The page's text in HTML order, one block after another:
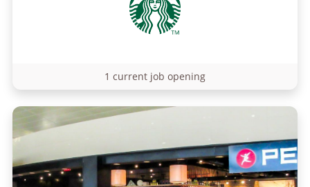
1 current job opening